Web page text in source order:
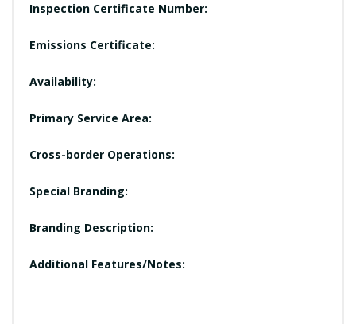
Inspection Certificate Number:
Emissions Certificate:
Availability:
Primary Service Area:
Cross-border Operations:
Special Branding:
Branding Description:
Additional Features/Notes: